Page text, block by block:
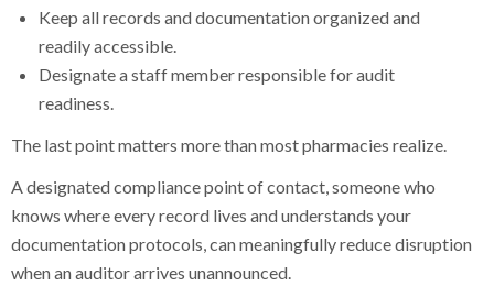
Keep all records and documentation organized and
readily accessible.
Designate a staff member responsible for audit
readiness.
The last point matters more than most pharmacies realize.
A designated compliance point of contact, someone who
knows where every record lives and understands your
documentation protocols, can meaningfully reduce disruption
when an auditor arrives unannounced.